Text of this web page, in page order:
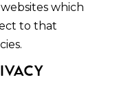
which
to that